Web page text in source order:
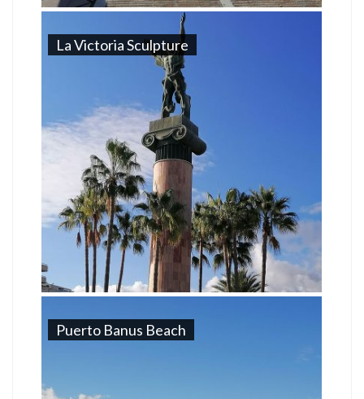
La Victoria Sculpture
Puerto Banus Beach